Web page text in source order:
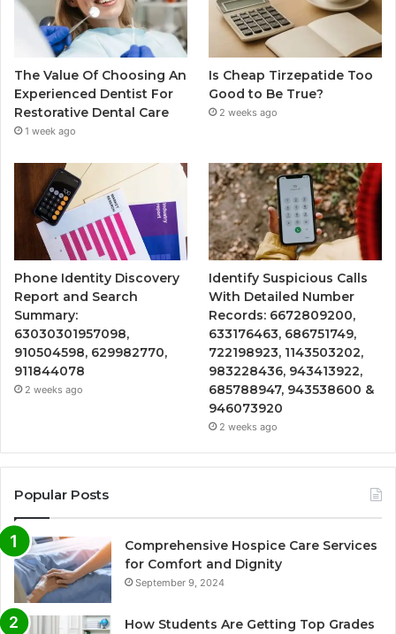
The Value Of Choosing An
Experienced Dentist For
Restorative Dental Care
1 week ago
Is Cheap Tirzepatide Too
Good to Be True?
2 weeks ago
Phone Identity Discovery
Report and Search
Summary:
63030301957098,
910504598, 629982770,
911844078
2 weeks ago
Identify Suspicious Calls
With Detailed Number
Records: 6672809200,
633176463, 686751749,
722198923, 1143503202,
983228436, 943413922,
685788947, 943538600 &
946073920
2 weeks ago
Popular Posts
Comprehensive Hospice Care Services
for Comfort and Dignity
September 9, 2024
How Students Are Getting Top Grades